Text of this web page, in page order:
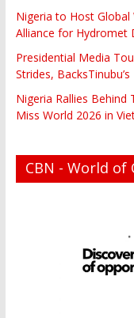
Nigeria to Host
Alliance for Hydromet
Presidential Media
Strides,
Nigeria Rallies
Miss World 2026 in
CBN - World